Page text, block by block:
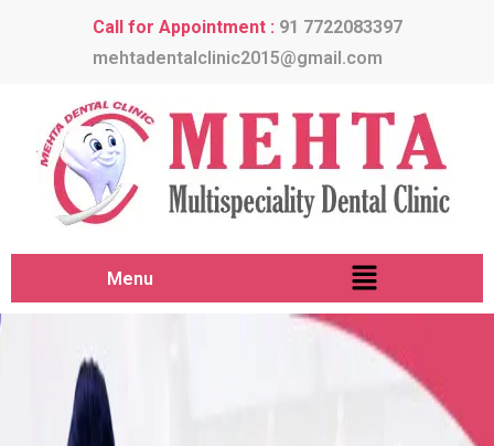
Call for Appointment : 91 7722083397
mehtadentalclinic2015@gmail.com
Menu